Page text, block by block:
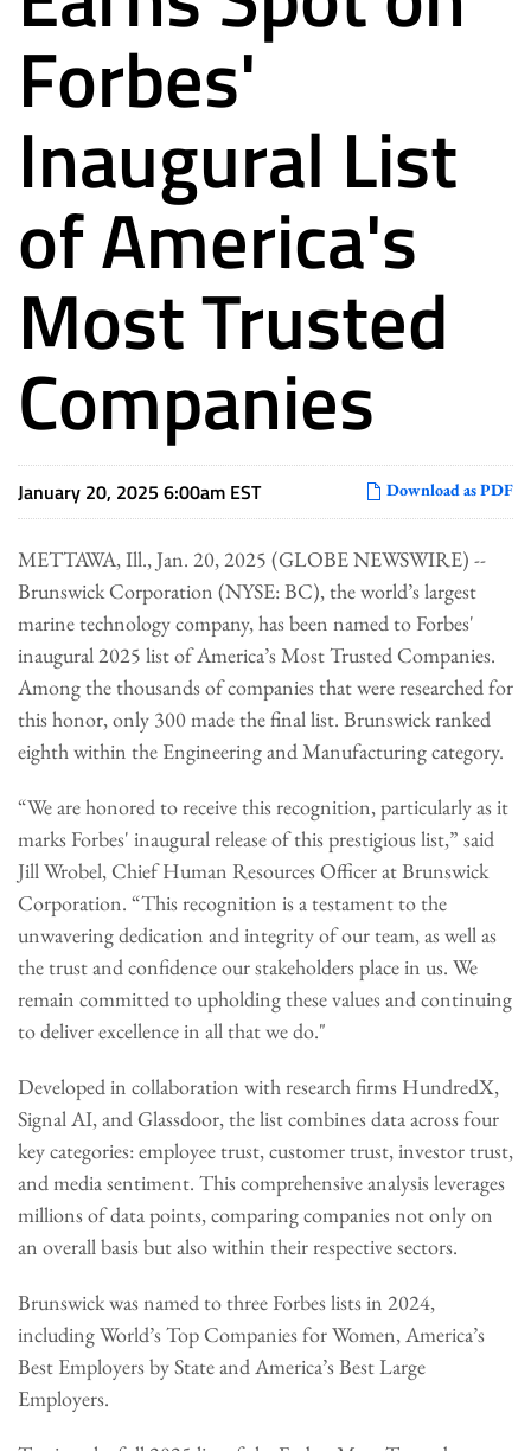
Forbes'
Inaugural List
of America's
Most Trusted
Companies
Download as PDF
January 20, 2025 6:00am EST
METTAWA, Ill., Jan. 20, 2025 (GLOBE NEWSWIRE) --
Brunswick Corporation (NYSE: BC), the world’s largest
marine technology company, has been named to Forbes'
inaugural 2025 list of America’s Most Trusted Companies.
Among the thousands of companies that were researched for
this honor, only 300 made the final list. Brunswick ranked
eighth within the Engineering and Manufacturing category.
“We are honored to receive this recognition, particularly as it
marks Forbes' inaugural release of this prestigious list,” said
Jill Wrobel, Chief Human Resources Officer at Brunswick
Corporation. “This recognition is a testament to the
unwavering dedication and integrity of our team, as well as
the trust and confidence our stakeholders place in us. We
remain committed to upholding these values and continuing
to deliver excellence in all that we do."
Developed in collaboration with research firms HundredX,
Signal AI, and Glassdoor, the list combines data across four
key categories: employee trust, customer trust, investor trust,
and media sentiment. This comprehensive analysis leverages
millions of data points, comparing companies not only on
an overall basis but also within their respective sectors.
Brunswick was named to three Forbes lists in 2024,
including World’s Top Companies for Women, America’s
Best Employers by State and America’s Best Large
Employers.